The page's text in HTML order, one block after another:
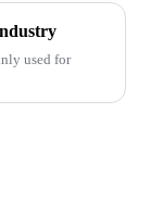
used for